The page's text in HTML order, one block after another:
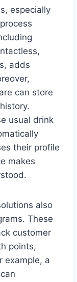
especially
adds
can store
usual drink
their profile
makes
also
These
customer
points,
example, a